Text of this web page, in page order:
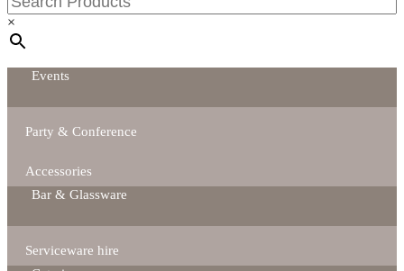
×
Events
Party & Conference
Accessories
Bar & Glassware
Serviceware hire